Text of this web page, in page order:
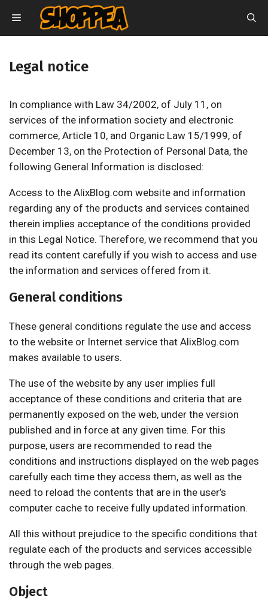
content
MENU
Legal notice
In compliance with Law 34/2002, of July 11, on
services of the information society and electronic
commerce, Article 10, and Organic Law 15/1999, of
December 13, on the Protection of Personal Data, the
following General Information is disclosed:
Access to the AlixBlog.com website and information
regarding any of the products and services contained
therein implies acceptance of the conditions provided
in this Legal Notice. Therefore, we recommend that you
read its content carefully if you wish to access and use
the information and services offered from it.
General conditions
These general conditions regulate the use and access
to the website or Internet service that AlixBlog.com
makes available to users.
The use of the website by any user implies full
acceptance of these conditions and criteria that are
permanently exposed on the web, under the version
published and in force at any given time. For this
purpose, users are recommended to read the
conditions and instructions displayed on the web pages
carefully each time they access them, as well as the
need to reload the contents that are in the user’s
computer cache to receive fully updated information.
All this without prejudice to the specific conditions that
regulate each of the products and services accessible
through the web pages.
Object